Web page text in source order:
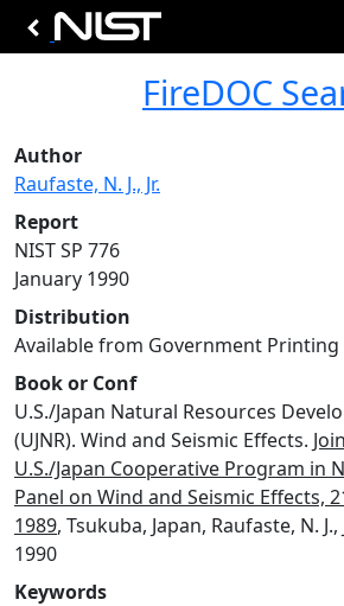
FireDOC
Author
Raufaste, N. J., Jr.
Report
NIST SP 776
January 1990
Distribution
Available from Government Printing
Book or Conf
U.S./Japan Natural Resources
(UJNR). Wind and Seismic Effects.
U.S./Japan Cooperative Program in
Panel on Wind and Seismic Effects,
1989, Tsukuba, Japan, Raufaste, N.
1990
Keywords